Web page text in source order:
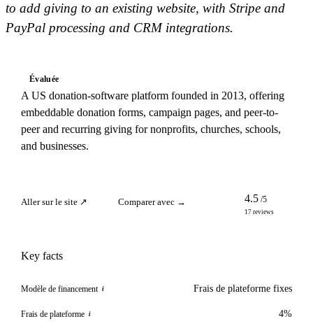
to add giving to an existing website, with Stripe and
PayPal processing and CRM integrations.
Évaluée
A US donation-software platform founded in 2013, offering
embeddable donation forms, campaign pages, and peer-to-
peer and recurring giving for nonprofits, churches, schools,
and businesses.
Aller sur le site ↗ Comparer avec → 4.5 /5
17 reviews
Key facts
Modèle de financement i Frais de plateforme fixes
Frais de plateforme i 4%